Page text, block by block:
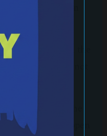
that amount. In
and with the
puts God first not
leftovers or the
if things happen